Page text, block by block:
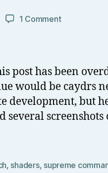
Post
author
J
N
l
1 Commenton
pictures
(final)
post has been
would be caydrs
development, but
several screenshots
, shaders, supreme